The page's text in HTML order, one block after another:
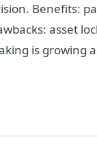
Benefits:
asset
is growing